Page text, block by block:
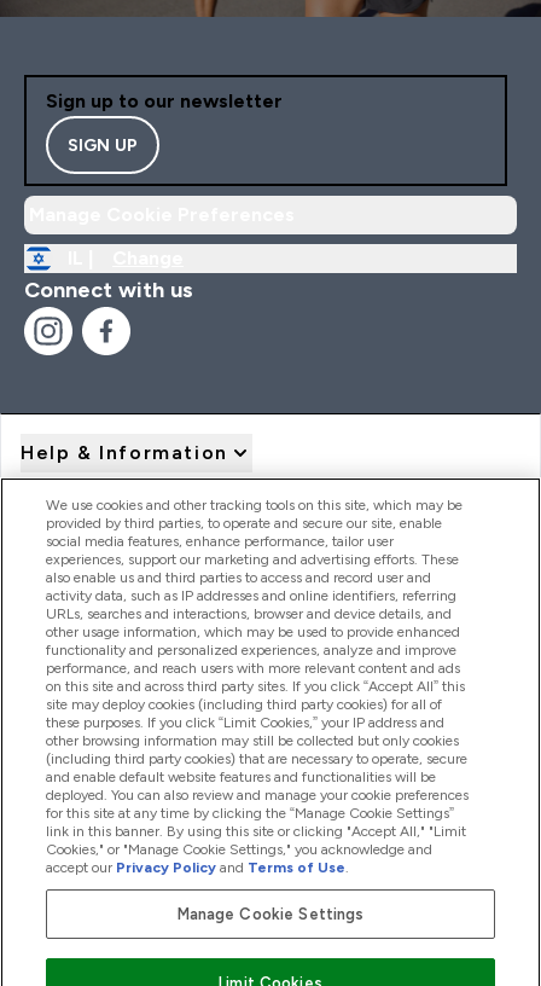
Sign up to our newsletter
SIGN UP
Connect with us
Help & Information
Product Recall Notices
Products
Company Information
Loyalty & Rewards
2026 The Hut.com Ltd
We use cookies and other tracking tools on this site, which may be
provided by third parties, to operate and secure our site, enable
social media features, enhance performance, tailor user
experiences, support our marketing and advertising efforts. These
also enable us and third parties to access and record user and
activity data, such as IP addresses and online identifiers, referring
URLs, searches and interactions, browser and device details, and
other usage information, which may be used to provide enhanced
functionality and personalized experiences, analyze and improve
performance, and reach users with more relevant content and ads
on this site and across third party sites. If you click “Accept All” this
site may deploy cookies (including third party cookies) for all of
these purposes. If you click “Limit Cookies,” your IP address and
other browsing information may still be collected but only cookies
(including third party cookies) that are necessary to operate, secure
and enable default website features and functionalities will be
deployed. You can also review and manage your cookie preferences
for this site at any time by clicking the “Manage Cookie Settings”
link in this banner. By using this site or clicking "Accept All," "Limit
Cookies," or "Manage Cookie Settings," you acknowledge and
accept our Privacy Policy and Terms of Use.
Manage Cookie Settings